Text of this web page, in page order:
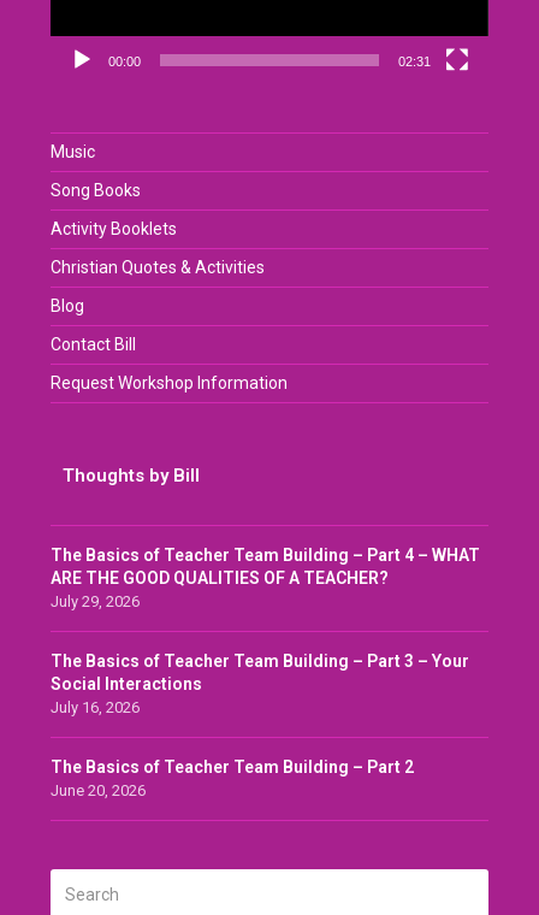
00:00 02:31
Music
Song Books
Activity Booklets
Christian Quotes & Activities
Blog
Contact Bill
Request Workshop Information
Thoughts by Bill
The Basics of Teacher Team Building – Part 4 – WHAT
ARE THE GOOD QUALITIES OF A TEACHER?
July 29, 2026
The Basics of Teacher Team Building – Part 3 – Your
Social Interactions
July 16, 2026
The Basics of Teacher Team Building – Part 2
June 20, 2026